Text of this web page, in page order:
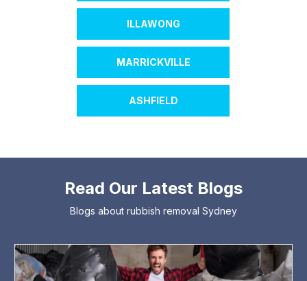
ILLAWONG
MARRICKVILLE
ASHFIELD
Read Our Latest Blogs
Blogs about rubbish removal Sydney